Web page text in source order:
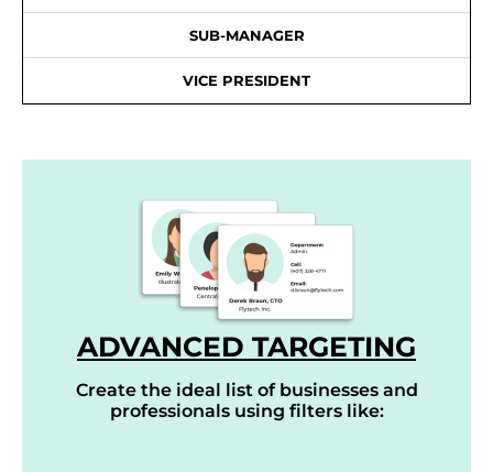
SUB-MANAGER
VICE PRESIDENT
ADVANCED TARGETING
Create the ideal list of businesses and
professionals using filters like: